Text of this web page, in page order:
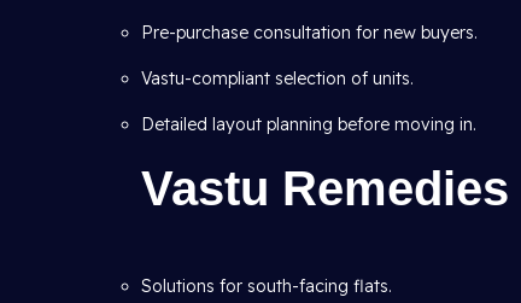
Pre-purchase consultation for new buyers.
Vastu-compliant selection of units.
Detailed layout planning before moving in.
Vastu
Solutions for south-facing flats.